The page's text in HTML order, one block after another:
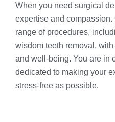
When you need surgical
expertise and
range of procedures,
wisdom teeth removal,
and well-being. You are in
dedicated to making your
stress-free as possible.